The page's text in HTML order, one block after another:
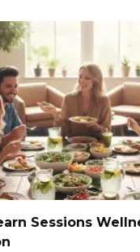
Sessions